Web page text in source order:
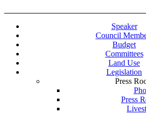
Speaker
Council
Budget
Committees
Land Use
Legislation
Press
Press